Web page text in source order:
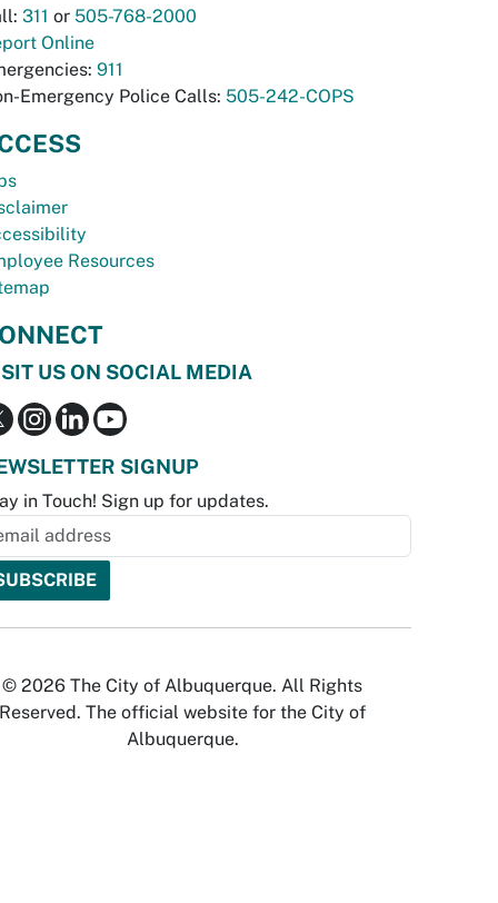
311 or 505-768-2000
Online
911
Emergency Police Calls: 505-242-COPS
Resources
US ON SOCIAL MEDIA
SIGNUP
in Touch! Sign up for updates.
© 2026 The City of Albuquerque. All Rights
Reserved. The official website for the City of
Albuquerque.